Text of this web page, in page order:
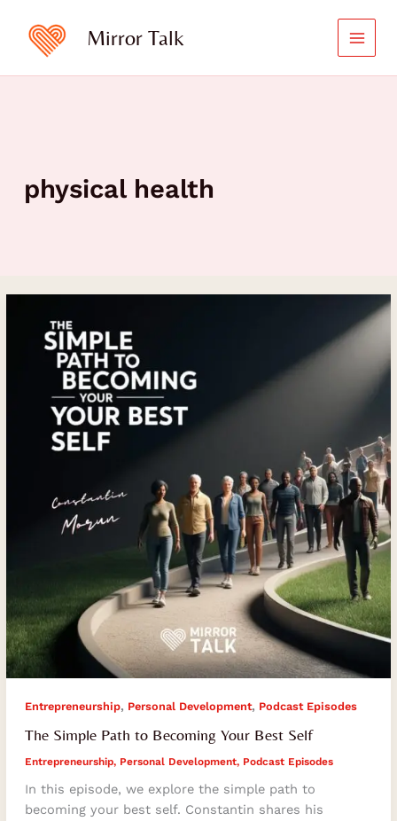
content
Mirror Talk
physical health
Entrepreneurship, Personal Development, Podcast Episodes
The Simple Path to Becoming Your Best Self
Entrepreneurship, Personal Development, Podcast Episodes
In this episode, we explore the simple path to
becoming your best self. Constantin shares his
Simple
Path
Becoming
Your